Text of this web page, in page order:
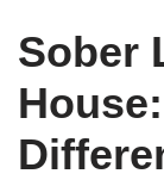
Sober